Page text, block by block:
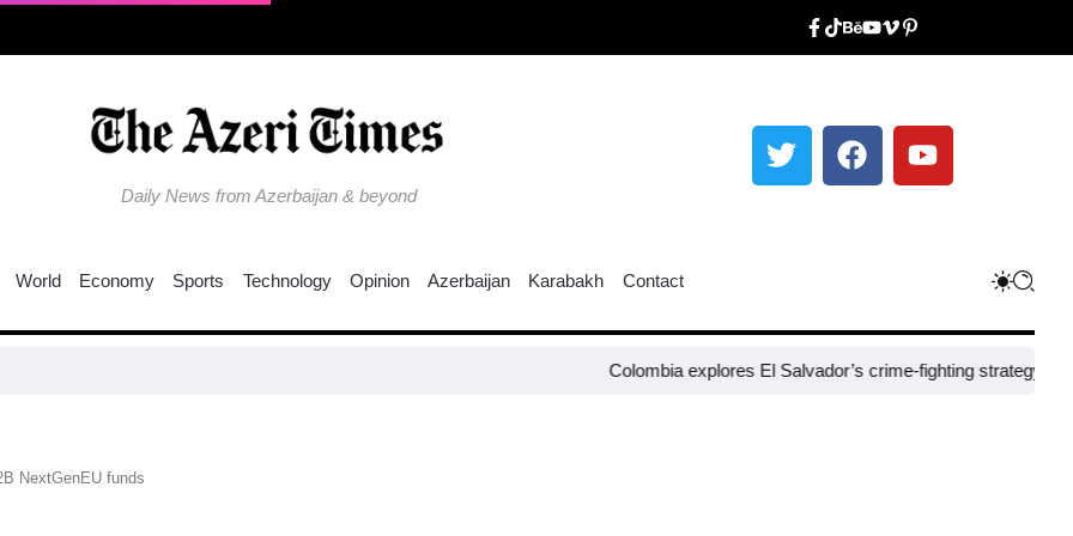
Daily News from Azerbaijan & beyond
World Economy Sports Technology Opinion Azerbaijan Karabakh Contact
Colombia explores El Salvador’s crime-fighting strategy under
NextGenEU funds